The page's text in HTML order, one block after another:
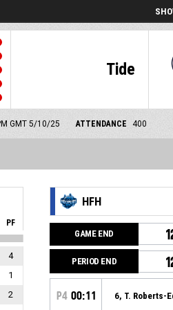
Tide
GMT 5/10/25 ATTENDANCE 400
PF
4
1
2
HFH
GAME END
PERIOD END
P4 00:11 6, T. Roberts-